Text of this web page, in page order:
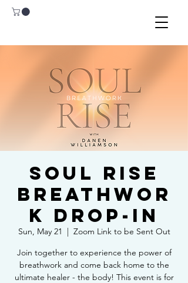
Soul Rise
Breathwor
k Drop-In
Sun, May 21
  |
Zoom Link to be Sent Out
Join together to experience the power of
breathwork and come back home to the
ultimate healer - the body! This event is for